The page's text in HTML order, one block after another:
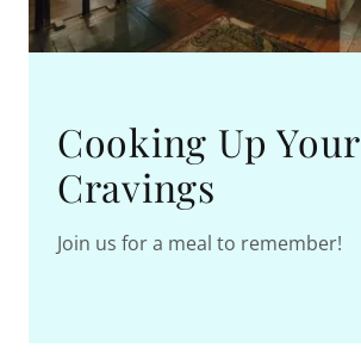
Cooking Up Your
Cravings
Join us for a meal to remember!